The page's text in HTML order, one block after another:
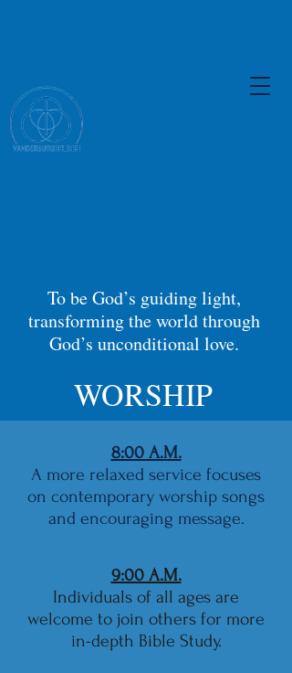
To be God’s guiding light,
transforming the world through
God’s unconditional love.
WORSHIP
8:00 A.M.
A more relaxed service focuses
on contemporary worship songs
and encouraging message.
9:00 A.M.
Individuals of all ages are
welcome to join others for more
in-depth Bible Study.